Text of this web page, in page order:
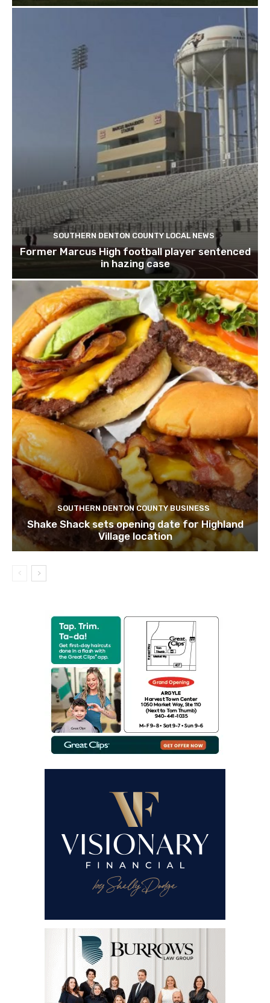
SOUTHERN DENTON COUNTY LOCAL NEWS
Former Marcus High football player sentenced
in hazing case
SOUTHERN DENTON COUNTY BUSINESS
Shake Shack sets opening date for Highland
Village location